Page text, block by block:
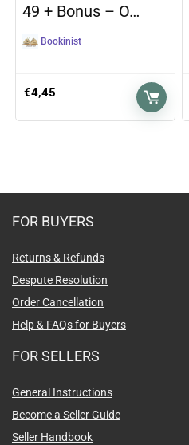
49 + Bonus – O…
Bookinist
€4,45
FOR BUYERS
Returns & Refunds
Despute Resolution
Order Cancellation
Help & FAQs for Buyers
FOR SELLERS
General Instructions
Become a Seller Guide
Seller Handbook